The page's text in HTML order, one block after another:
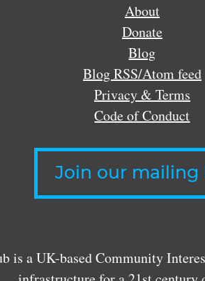
About
Donate
Blog
Blog RSS/Atom feed
Privacy & Terms
Code of Conduct
Join our mailing
is a UK-based Community